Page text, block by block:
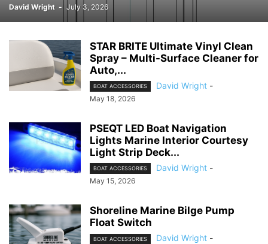
David Wright - July 3, 2026
STAR BRITE Ultimate Vinyl Clean
Spray – Multi-Surface Cleaner for
Auto,...
BOAT ACCESSORIES David Wright -
May 18, 2026
PSEQT LED Boat Navigation
Lights Marine Interior Courtesy
Light Strip Deck...
BOAT ACCESSORIES David Wright -
May 15, 2026
Shoreline Marine Bilge Pump
Float Switch
BOAT ACCESSORIES David Wright -